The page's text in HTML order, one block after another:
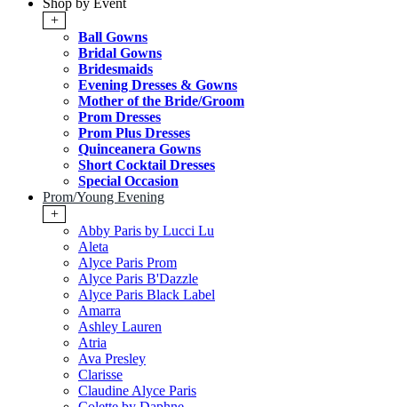
Shop by Event
+
Ball Gowns
Bridal Gowns
Bridesmaids
Evening Dresses & Gowns
Mother of the Bride/Groom
Prom Dresses
Prom Plus Dresses
Quinceanera Gowns
Short Cocktail Dresses
Special Occasion
Prom/Young Evening
+
Abby Paris by Lucci Lu
Aleta
Alyce Paris Prom
Alyce Paris B'Dazzle
Alyce Paris Black Label
Amarra
Ashley Lauren
Atria
Ava Presley
Clarisse
Claudine Alyce Paris